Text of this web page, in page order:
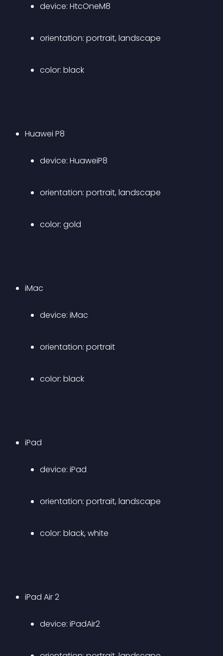
device: HtcOneM8
orientation: portrait, landscape
color: black
Huawei P8
device: HuaweiP8
orientation: portrait, landscape
color: gold
iMac
device: iMac
orientation: portrait
color: black
iPad
device: iPad
orientation: portrait, landscape
color: black, white
iPad Air 2
device: iPadAir2